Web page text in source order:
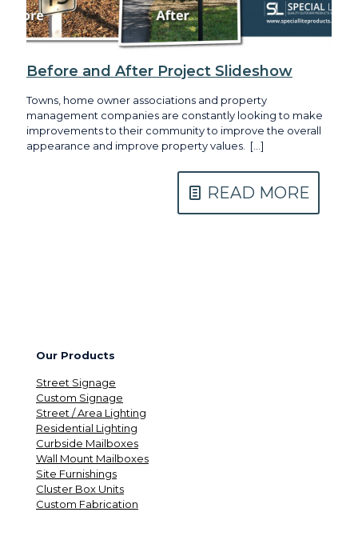
Before and After Project Slideshow
Towns, home owner associations and property
management companies are constantly looking to make
improvements to their community to improve the overall
appearance and improve property values. […]
READ MORE
Our Products
Street Signage
Custom Signage
Street / Area Lighting
Residential Lighting
Curbside Mailboxes
Wall Mount Mailboxes
Site Furnishings
Cluster Box Units
Custom Fabrication